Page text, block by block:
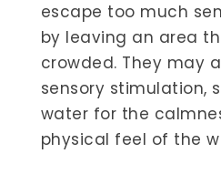
escape too much
by leaving an area
crowded. They may
sensory stimulation,
water for the
physical feel of the